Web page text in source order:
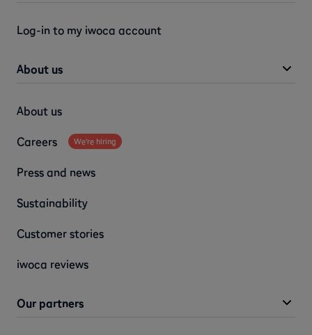
Log-in to my iwoca account
About us
About us
Careers We're hiring
Press and news
Sustainability
Customer stories
iwoca reviews
Our partners